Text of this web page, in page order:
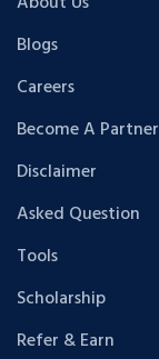
Blogs
Careers
Become A Partner
Disclaimer
Asked Question
Tools
Scholarship
Refer & Earn